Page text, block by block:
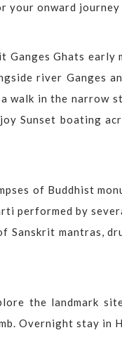
your onward journey
Ghats early
river Ganges
walk in the narrow
Sunset boating
of Buddhist
performed by
mantras,
the landmark
Overnight stay in